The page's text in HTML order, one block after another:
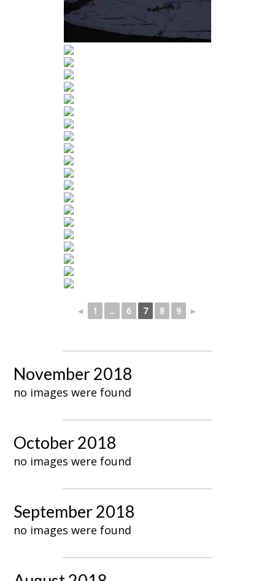
◄ 1 ... 6 7 8 9 ►
November 2018
no images were found
October 2018
no images were found
September 2018
no images were found